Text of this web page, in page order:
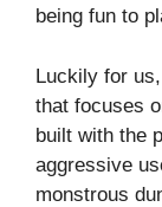
being fun to
Luckily for
that focuses
built with the
aggressive
monstrous